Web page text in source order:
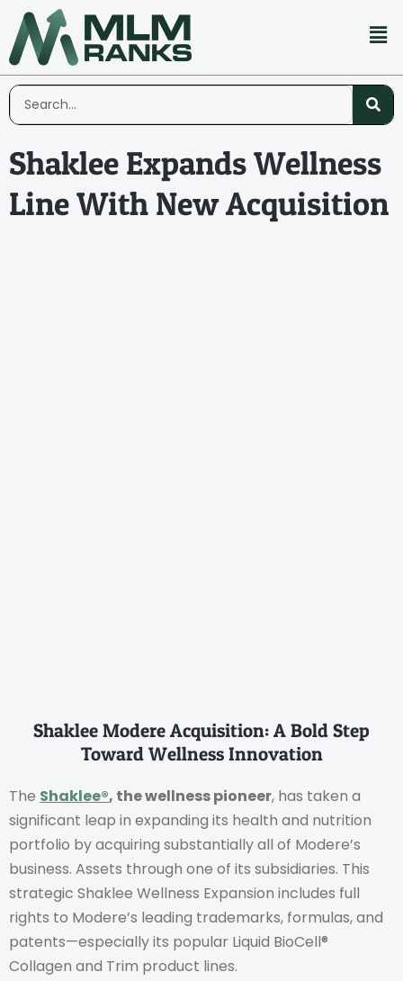
Shaklee Expands Wellness
Line With New Acquisition
Shaklee Modere Acquisition: A Bold Step
Toward Wellness Innovation
The Shaklee®, the wellness pioneer, has taken a
significant leap in expanding its health and nutrition
portfolio by acquiring substantially all of Modere’s
business. Assets through one of its subsidiaries. This
strategic Shaklee Wellness Expansion includes full
rights to Modere’s leading trademarks, formulas, and
patents—especially its popular Liquid BioCell®
Collagen and Trim product lines.